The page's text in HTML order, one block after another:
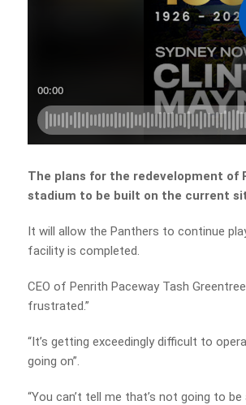
The plans for the redevelopment of
stadium to be built on the current
It will allow the Panthers to continue
facility is completed.
CEO of Penrith Paceway Tash
frustrated.”
“It’s getting exceedingly difficult to
going on”.
“You can’t tell me that’s not going to